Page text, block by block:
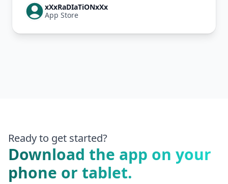
xXxRaDIaTiONxXx
App Store
Ready to get started?
Download the app on your
phone or tablet.